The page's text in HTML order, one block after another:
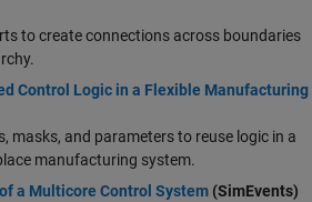
to create connections across boundaries
Control Logic in a Flexible Manufacturing
masks, and parameters to reuse logic in a
manufacturing system.
a Multicore Control System (SimEvents)